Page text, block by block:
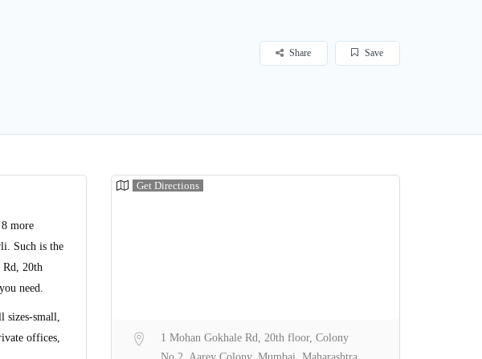
Save
Share
more
Such is the
Rd, 20th
need.
sizes-small,
offices,
Get Directions
1 Mohan Gokhale Rd, 20th floor, Colony